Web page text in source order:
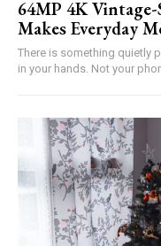
64MP 4K
Makes Everyday
There is something quietly
in your hands. Not your